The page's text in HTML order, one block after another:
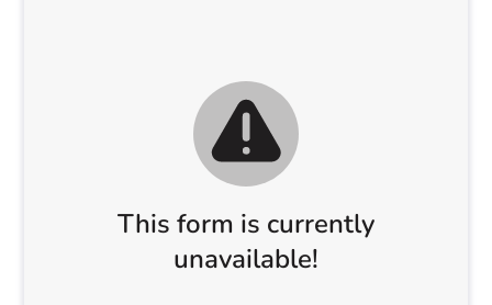
This form is currently
unavailable!